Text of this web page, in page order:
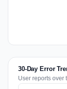
30-Day Error
User reports over